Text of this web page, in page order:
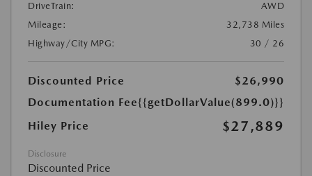
DriveTrain:
AWD
Mileage:
32,738 Miles
Highway/City MPG:
30 / 26
Discounted Price
$26,990
Documentation Fee{{getDollarValue(899.0)}}
Hiley Price
$27,889
Disclosure
Discounted Price